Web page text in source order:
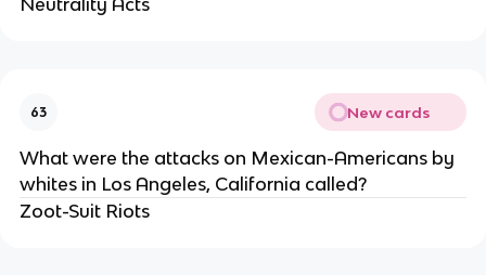
63 New cards
What were the attacks on Mexican-Americans by
whites in Los Angeles, California called?
Zoot-Suit Riots